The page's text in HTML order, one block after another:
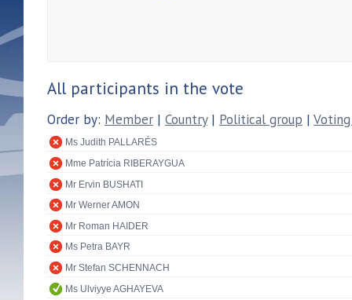
All participants in the vote
Order by: Member | Country| Political group |
Ms Judith PALLARÉS
Mme Patrícia RIBERAYGUA
Mr Ervin BUSHATI
Mr Werner AMON
Mr Roman HAIDER
Ms Petra BAYR
Mr Stefan SCHENNACH
Ms Ulviyye AGHAYEVA